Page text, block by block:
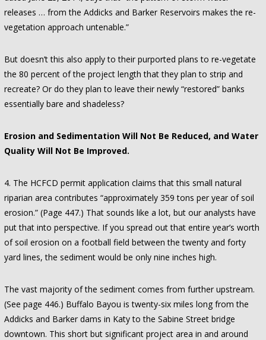
releases … from the Addicks and Barker Reservoirs makes the re-
vegetation approach untenable.”
But doesn’t this also apply to their purported plans to re-vegetate
the 80 percent of the project length that they plan to strip and
recreate? Or do they plan to leave their newly “restored” banks
essentially bare and shadeless?
Erosion and Sedimentation Will Not Be Reduced, and Water
Quality Will Not Be Improved.
4. The HCFCD permit application claims that this small natural
riparian area contributes “approximately 359 tons per year of soil
erosion.” (Page 447.) That sounds like a lot, but our analysts have
put that into perspective. If you spread out that entire year’s worth
of soil erosion on a football field between the twenty and forty
yard lines, the sediment would be only nine inches high.
The vast majority of the sediment comes from further upstream.
(See page 446.) Buffalo Bayou is twenty-six miles long from the
Addicks and Barker dams in Katy to the Sabine Street bridge
downtown. This short but significant project area in and around